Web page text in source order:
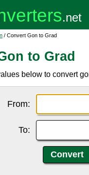
/ Convert Gon to Grad
to Grad
below to convert
From:
To: